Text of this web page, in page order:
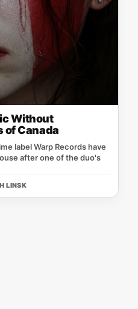
Without
of Canada
label Warp Records have
after one of the duo's
LINSK